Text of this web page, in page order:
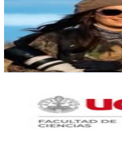
@javieravargaswildlife
Chile
5.4K Followers
19KAvg.Views
13.3 % Engagement Rate
Reach out for More Details
Get Email & Audience Data
Followers
Avg.Views
% Engagement Rate